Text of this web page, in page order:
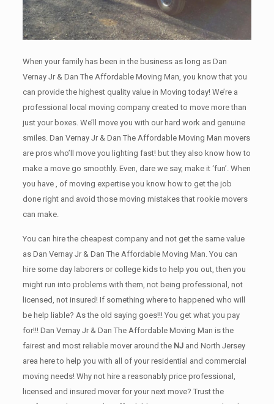
When your family has been in the business as long as Dan
Vernay Jr & Dan The Affordable Moving Man, you know that you
can provide the highest quality value in Moving today! We’re a
professional local moving company created to move more than
just your boxes. We’ll move you with our hard work and genuine
smiles. Dan Vernay Jr & Dan The Affordable Moving Man movers
are pros who’ll move you lighting fast! but they also know how to
make a move go smoothly. Even, dare we say, make it ‘fun’. When
you have , of moving expertise you know how to get the job
done right and avoid those moving mistakes that rookie movers
can make.
You can hire the cheapest company and not get the same value
as Dan Vernay Jr & Dan The Affordable Moving Man. You can
hire some day laborers or college kids to help you out, then you
might run into problems with them, not being professional, not
licensed, not insured! If something where to happened who will
be help liable? As the old saying goes!!! You get what you pay
for!!! Dan Vernay Jr & Dan The Affordable Moving Man is the
fairest and most reliable mover around the NJand North Jersey
area here to help you with all of your residential and commercial
moving needs! Why not hire a reasonably price professional,
licensed and insured mover for your next move? Trust the